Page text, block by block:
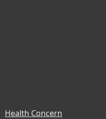
Health Concern